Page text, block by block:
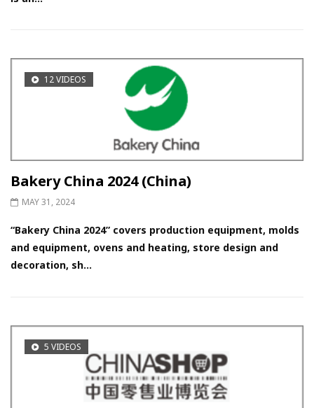
12 VIDEOS
Bakery China 2024 (China)
MAY 31, 2024
“Bakery China 2024” covers production equipment, molds
and equipment, ovens and heating, store design and
decoration, sh...
5 VIDEOS